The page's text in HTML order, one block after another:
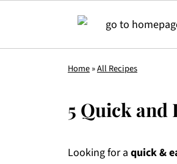
Home»All Recipes
5 Quick and
Looking for a quick &